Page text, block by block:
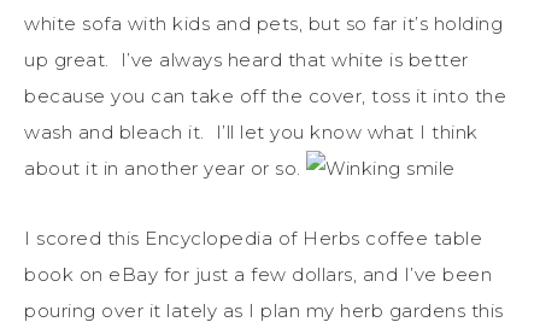
white sofa with kids and pets, but so far it’s holding
up great. I’ve always heard that white is better
because you can take off the cover, toss it into the
wash and bleach it. I’ll let you know what I think
about it in another year or so.
I scored this Encyclopedia of Herbs coffee table
book on eBay for just a few dollars, and I’ve been
pouring over it lately as I plan my herb gardens this